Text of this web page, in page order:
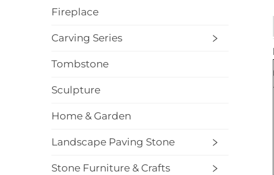
Fireplace
Carving Series
Tombstone
Sculpture
Home & Garden
Landscape Paving Stone
Stone Furniture & Crafts